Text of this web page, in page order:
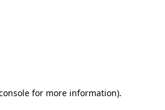
for more information).